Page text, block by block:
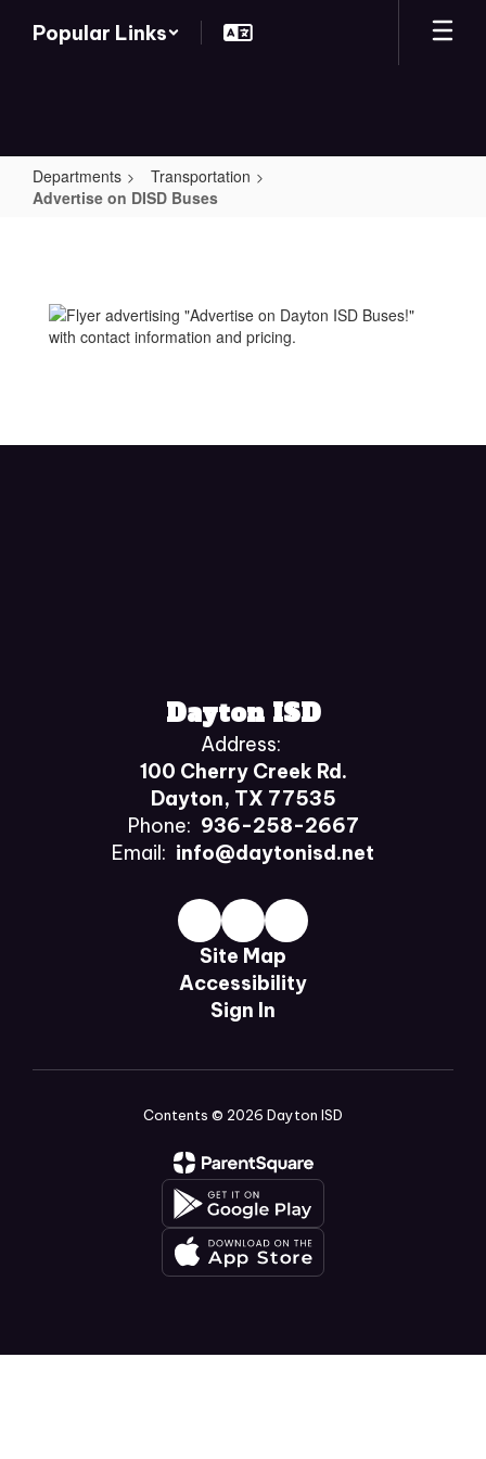
Popular Links
Departments
Transportation
Advertise on DISD Buses
DISD
Buses
Dayton ISD
Address:
100 Cherry Creek Rd.
Dayton, TX 77535
Phone: 936-258-2667
Email: info@daytonisd.net
Site Map
Accessibility
Sign In
Contents © 2026 Dayton ISD